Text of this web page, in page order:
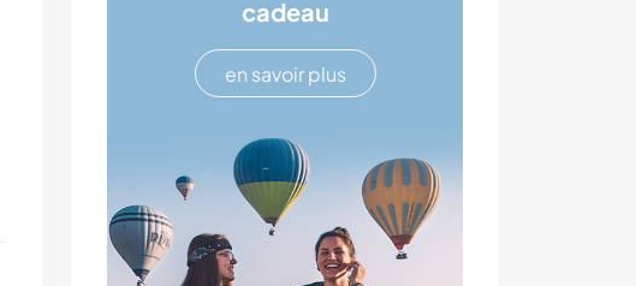
cadeau
en savoir plus